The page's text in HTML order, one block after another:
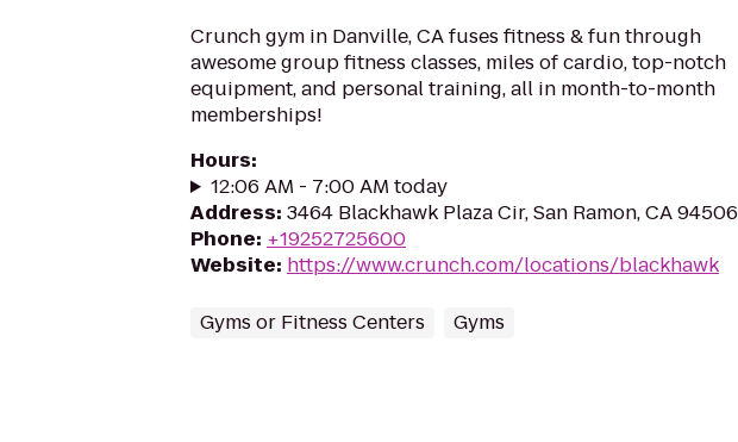
Crunch gym in Danville, CA fuses fitness & fun through
awesome group fitness classes, miles of cardio, top-notch
equipment, and personal training, all in month-to-month
memberships!
Hours:
12:06 AM - 7:00 AM today
Address: 3464 Blackhawk Plaza Cir, San Ramon, CA 94506
Phone: +19252725600
Website: https://www.crunch.com/locations/blackhawk
Gyms or Fitness Centers Gyms